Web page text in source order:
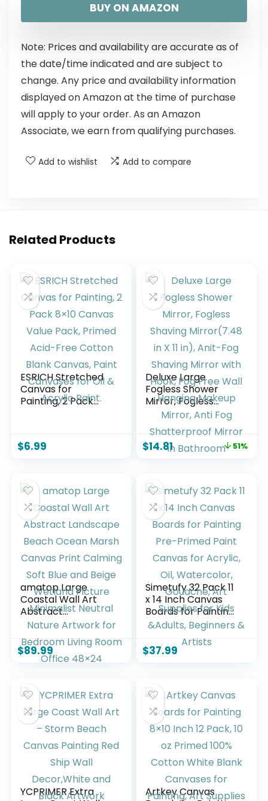
BUY ON AMAZON
Note: Prices and availability are accurate as of
the date/time indicated and are subject to
change. Any price and availability information
displayed on Amazon at the time of purchase
will apply to your order. As an Amazon
Associate, we earn from qualifying purchases.
Add to wishlist Add to compare
Related Products
ESRICH Stretched
Canvas for
Painting, 2 Pack
Canvas, Paint
$6.99
Deluxe Large
Fogless Shower
Mirror, Fogless
Shaving Mirror(7.48
in X 11 ​in), Anit-Fog
Shaving Mirror with
Hook, Fog Free Wall
Shatterproof
Mirror in Bathroom
$14.81 51%
amatop Large
Coastal Wall Art
Abstract
Landscape Beach
Ocean Marsh
Canvas Print
Calming Soft Blue
Neutral Nature
Artwork for
Bedroom Living
Room Office 48×24
$89.99
Simetufy 32 Pack 11
x 14 Inch Canvas
Boards for Painting
Pre-Primed Paint
Canvas for Acrylic,
Oil, Watercolor,
Gouache, Art
& Artists
$37.99
YCPRIMER Extra
Artkey Canvas